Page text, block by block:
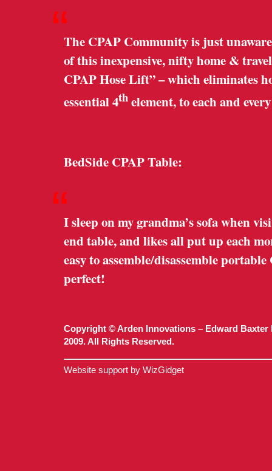
“The CPAP Community is just
of this inexpensive, nifty home &
CPAP Hose Lift” – which eliminates
essential 4thelement, to each and
BedSide CPAP Table:
“I sleep on my grandma’s sofa when
end table, and likes all put up each
easy to assemble/disassemble
perfect!
Copyright © Arden Innovations – Edward Baxter
2009. All Rights Reserved.
Website support by WizGidget